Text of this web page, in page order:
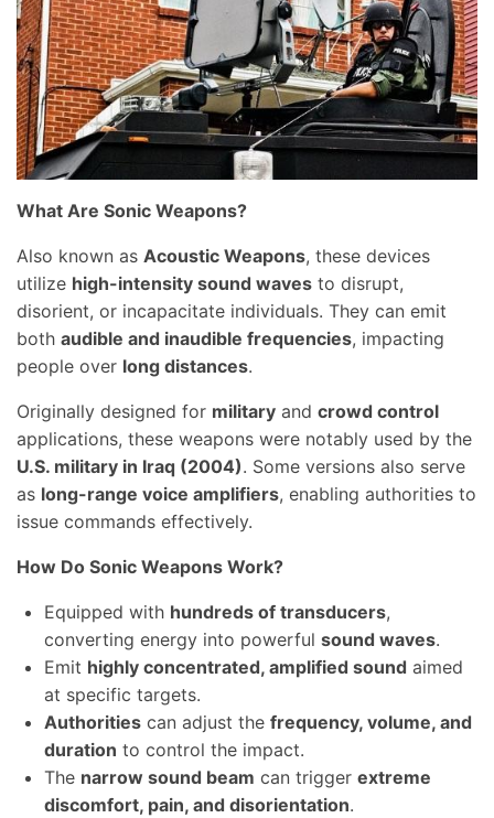
What Are Sonic Weapons?
Also known as Acoustic Weapons, these devices
utilize high-intensity sound waves to disrupt,
disorient, or incapacitate individuals. They can emit
both audible and inaudible frequencies, impacting
people over long distances.
Originally designed for military and crowd control
applications, these weapons were notably used by the
U.S. military in Iraq (2004). Some versions also serve
as long-range voice amplifiers, enabling authorities to
issue commands effectively.
How Do Sonic Weapons Work?
Equipped with hundreds of transducers,
converting energy into powerful sound waves.
Emit highly concentrated, amplified sound aimed
at specific targets.
Authorities can adjust the frequency, volume, and
duration to control the impact.
The narrow sound beam can trigger extreme
discomfort, pain, and disorientation.